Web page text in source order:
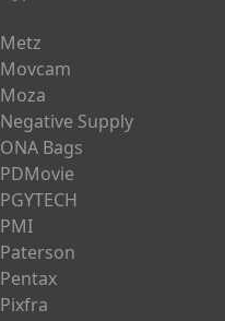
Metz
Movcam
Moza
Negative Supply
ONA Bags
PDMovie
PGYTECH
PMI
Paterson
Pentax
Pixfra